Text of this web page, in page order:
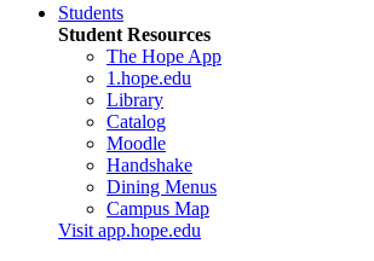
Students
Student Resources
The Hope App
1.hope.edu
Library
Catalog
Moodle
Handshake
Dining Menus
Campus Map
Visit app.hope.edu